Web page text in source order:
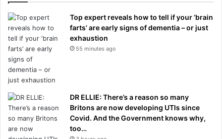
Top expert reveals how to tell if your ‘brain
farts’ are early signs of dementia – or just
exhaustion
55 minutes ago
DR ELLIE: There’s a reason so many
Britons are now developing UTIs since
Covid. And the Government knows why,
too…